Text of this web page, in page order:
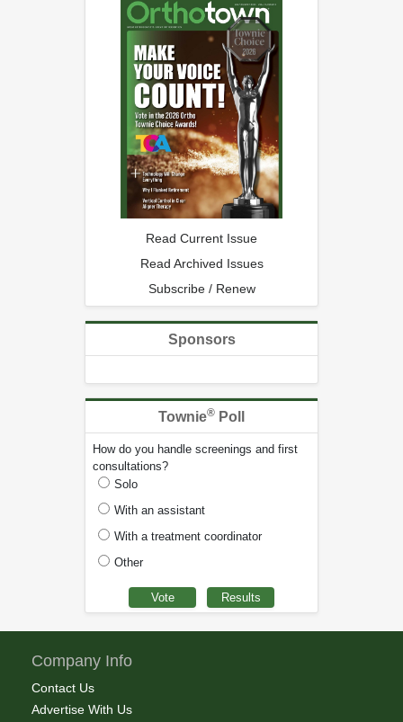
Read Current Issue
Read Archived Issues
Subscribe / Renew
Sponsors
Townie® Poll
How do you handle screenings and first
consultations?
Solo
With an assistant
With a treatment coordinator
Other
Company Info
Contact Us
Advertise With Us